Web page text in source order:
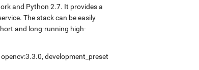
and Python 2.7. It provides a
The stack can be easily
and long-running high-
opencv:3.3.0, development_preset